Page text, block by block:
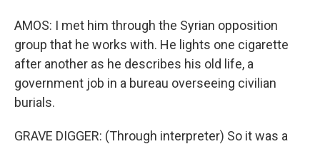
AMOS: I met him through the Syrian opposition
group that he works with. He lights one cigarette
after another as he describes his old life, a
government job in a bureau overseeing civilian
burials.
GRAVE DIGGER: (Through interpreter) So it was a